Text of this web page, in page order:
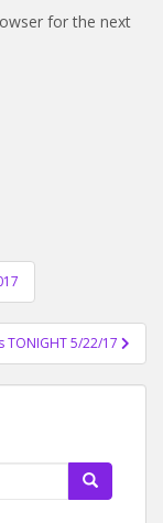
for the next
TONIGHT 5/22/17